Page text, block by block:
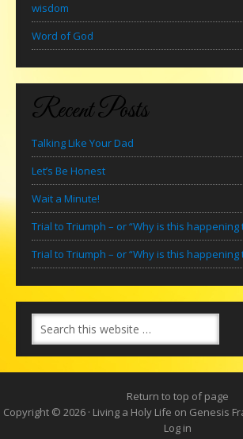
wisdom
Word of God
Recent Posts
Talking Like Your Dad
Let’s Be Honest
Wait a Minute!
Trial to Triumph – or “Why is this happening
Trial to Triumph – or “Why is this happening
Return to top of page
Copyright © 2026 · Living a Holy Life on Genesis
Log in